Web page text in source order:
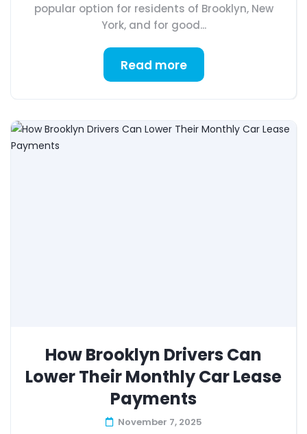
popular option for residents of Brooklyn, New
York, and for good...
Read more
How Brooklyn Drivers Can
Lower Their Monthly Car Lease
Payments
November 7, 2025